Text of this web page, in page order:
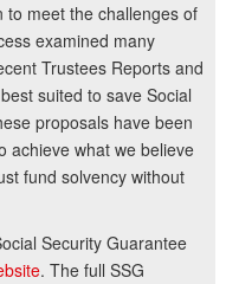
meet the challenges of
examined many
Trustees Reports and
suited to save Social
proposals have been
achieve what we believe
fund solvency without
Security Guarantee
. The full SSG